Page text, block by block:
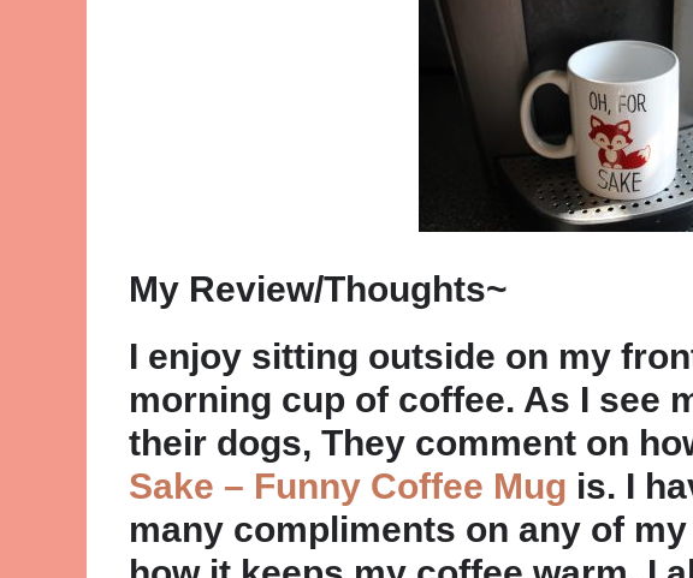
My Review/Thoughts~
I enjoy sitting outside on my
morning cup of coffee. As I see
their dogs, They comment on
Sake – Funny Coffee Mug is. I
many compliments on any of